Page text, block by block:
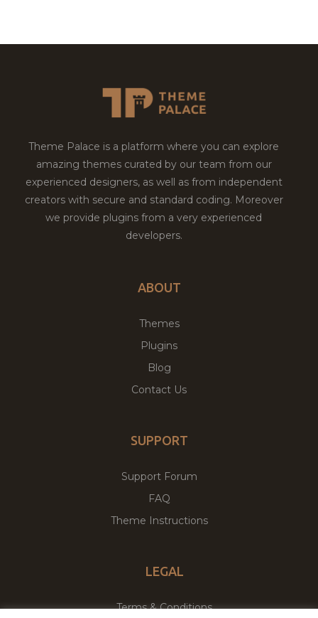
Theme Palace is a platform where you can explore
amazing themes curated by our team from our
experienced designers, as well as from independent
creators with secure and standard coding. Moreover
we provide plugins from a very experienced
developers.
ABOUT
Themes
Plugins
Blog
Contact Us
SUPPORT
Support Forum
FAQ
Theme Instructions
LEGAL
Terms & Conditions